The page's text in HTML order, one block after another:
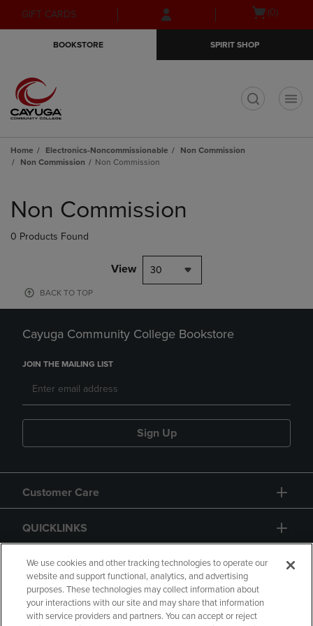
Skip
to
Skip
to
menu
GIFT CARDS
Open(0)
BOOKSTORE SPIRIT SHOP
Home Electronics-Noncommissionable
Non Commission
Non Commission
Non Commission
products
Non Commission
0 Products Found
View 30
BACK TO TOP
Cayuga Community College Bookstore
JOIN THE MAILING LIST
Sign Up
Customer Care
QUICKLINKS
GIFT CARD
We use cookies and other tracking technologies to operate our
website and support functional, analytics, and advertising
purposes. These technologies may collect information about
your interactions with our site and may share that information
with service providers and partners. You can accept or reject